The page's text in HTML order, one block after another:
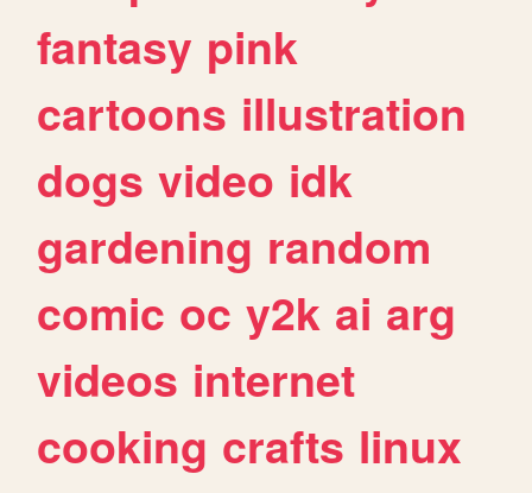
fantasy pink
cartoons illustration
dogs video idk
gardening random
comic oc y2k ai arg
videos internet
cooking crafts linux